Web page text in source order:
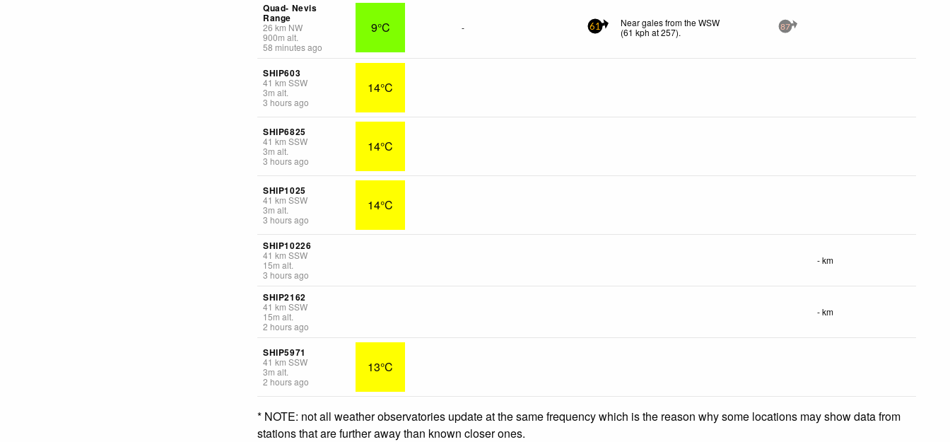
Quad- Nevis
Range
26 km NW
900m alt.
58 minutes ago
9°C - 61
Near gales from the WSW
(61 kph at 257). 87
SHIP603
41 km SSW
3m alt.
3 hours ago
14°C
SHIP6825
41 km SSW
3m alt.
3 hours ago
14°C
SHIP1025
41 km SSW
3m alt.
3 hours ago
14°C
SHIP10226
41 km SSW
15m alt.
3 hours ago
- km
SHIP2162
41 km SSW
15m alt.
2 hours ago
- km
SHIP5971
41 km SSW
3m alt.
2 hours ago
13°C
* NOTE: not all weather observatories update at the same frequency which is the reason why some locations may show data from
stations that are further away than known closer ones.